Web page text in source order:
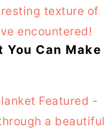
You Can Make